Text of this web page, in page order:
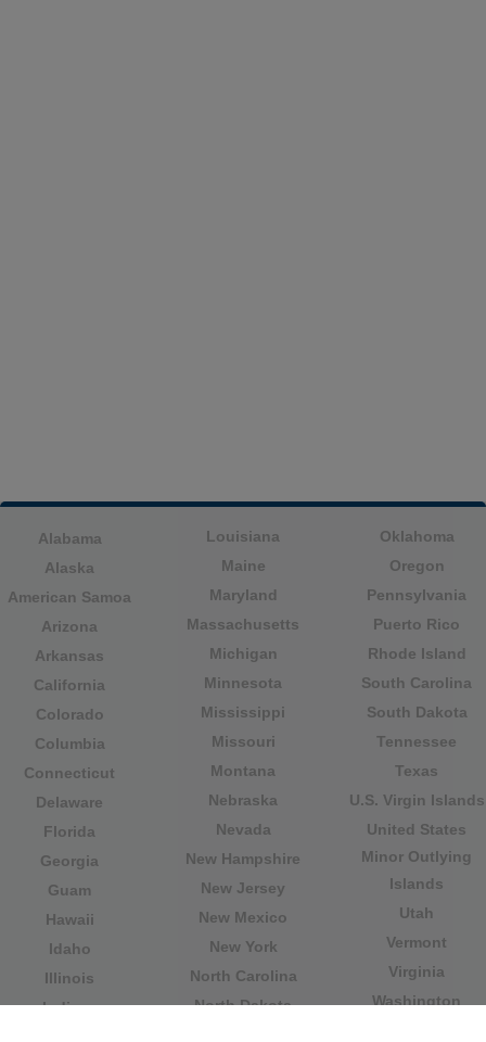
Alabama
Alaska
American Samoa
Arizona
Arkansas
California
Colorado
Columbia
Connecticut
Delaware
Florida
Georgia
Guam
Hawaii
Idaho
Illinois
Indiana
Louisiana
Maine
Maryland
Massachusetts
Michigan
Minnesota
Mississippi
Missouri
Montana
Nebraska
Nevada
New Hampshire
New Jersey
New Mexico
New York
North Carolina
North Dakota
Oklahoma
Oregon
Pennsylvania
Puerto Rico
Rhode Island
South Carolina
South Dakota
Tennessee
Texas
U.S. Virgin Islands
United States
Minor Outlying
Islands
Utah
Vermont
Virginia
Washington